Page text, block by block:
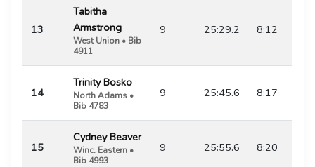
13
Tabitha
Armstrong
West Union • Bib
4911
9 25:29.2 8:12
14
Trinity Bosko
North Adams •
Bib 4783
9 25:45.6 8:17
15
Cydney Beaver
Winc. Eastern •
Bib 4993
9 25:55.6 8:20